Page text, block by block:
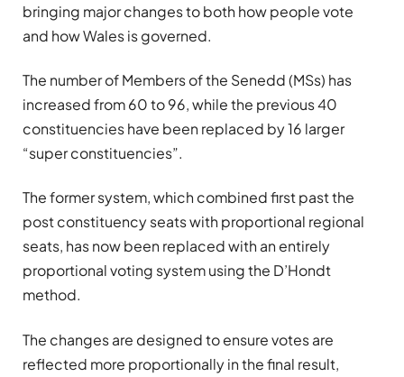
bringing major changes to both how people vote
and how Wales is governed.
The number of Members of the Senedd (MSs) has
increased from 60 to 96, while the previous 40
constituencies have been replaced by 16 larger
“super constituencies”.
The former system, which combined first past the
post constituency seats with proportional regional
seats, has now been replaced with an entirely
proportional voting system using the D’Hondt
method.
The changes are designed to ensure votes are
reflected more proportionally in the final result,